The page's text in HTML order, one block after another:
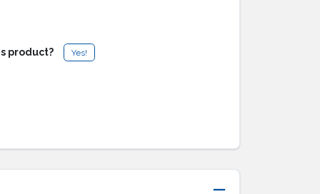
product? Yes!